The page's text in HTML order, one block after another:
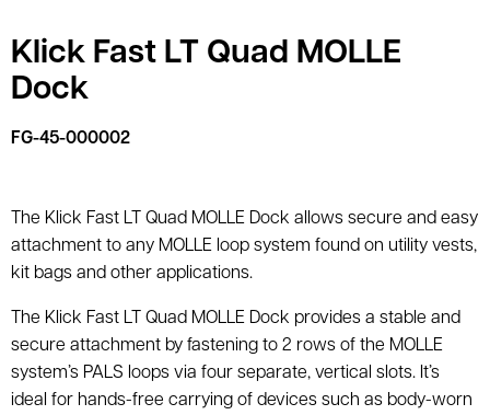
Klick Fast LT Quad MOLLE
Dock
FG-45-000002
The Klick Fast LT Quad MOLLE Dock allows secure and easy
attachment to any MOLLE loop system found on utility vests,
kit bags and other applications.
The Klick Fast LT Quad MOLLE Dock provides a stable and
secure attachment by fastening to 2 rows of the MOLLE
system’s PALS loops via four separate, vertical slots. It’s
ideal for hands-free carrying of devices such as body-worn